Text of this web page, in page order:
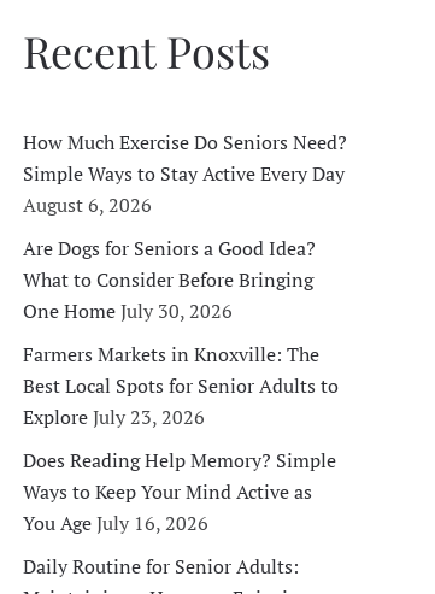
Recent Posts
How Much Exercise Do Seniors Need?
Simple Ways to Stay Active Every Day
August 6, 2026
Are Dogs for Seniors a Good Idea?
What to Consider Before Bringing
One HomeJuly 30, 2026
Farmers Markets in Knoxville: The
Best Local Spots for Senior Adults to
ExploreJuly 23, 2026
Does Reading Help Memory? Simple
Ways to Keep Your Mind Active as
You AgeJuly 16, 2026
Daily Routine for Senior Adults: